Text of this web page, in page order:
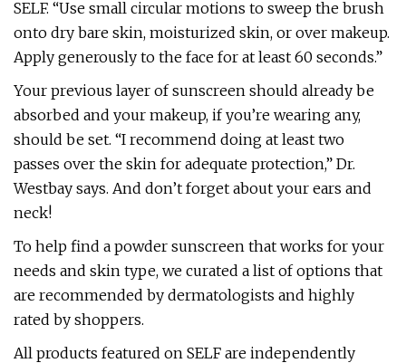
SELF. “Use small circular motions to sweep the brush
onto dry bare skin, moisturized skin, or over makeup.
Apply generously to the face for at least 60 seconds.”
Your previous layer of sunscreen should already be
absorbed and your makeup, if you’re wearing any,
should be set. “I recommend doing at least two
passes over the skin for adequate protection,” Dr.
Westbay says. And don’t forget about your ears and
neck!
To help find a powder sunscreen that works for your
needs and skin type, we curated a list of options that
are recommended by dermatologists and highly
rated by shoppers.
All products featured on SELF are independently